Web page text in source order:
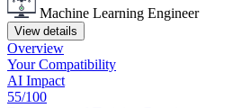
Machine Learning Engineer
View details
Overview
YourCompatibility
AI Impact
55/100